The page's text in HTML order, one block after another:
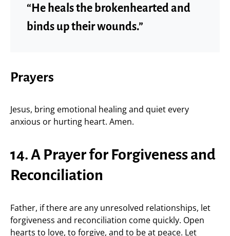
“He heals the brokenhearted and
binds up their wounds.”
Prayers
Jesus, bring emotional healing and quiet every
anxious or hurting heart. Amen.
14. A Prayer for Forgiveness and
Reconciliation
Father, if there are any unresolved relationships, let
forgiveness and reconciliation come quickly. Open
hearts to love, to forgive, and to be at peace. Let